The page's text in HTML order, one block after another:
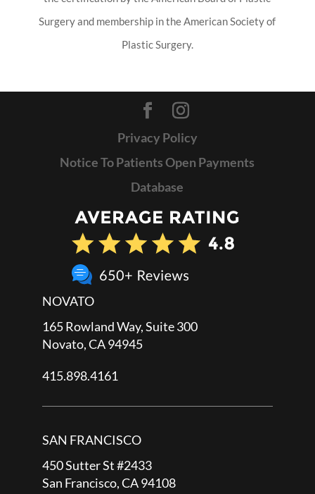
Surgery and membership in the American Society of
Plastic Surgery.
Privacy Policy
Notice To Patients Open Payments
Database
NOVATO
165 Rowland Way, Suite 300
Novato, CA 94945
415.898.4161
SAN FRANCISCO
450 Sutter St #2433
San Francisco, CA 94108